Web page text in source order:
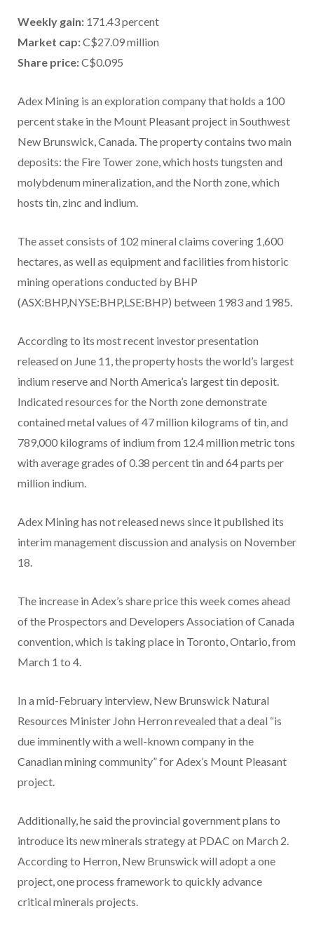
Weekly gain: 171.43 percent
Market cap:C$27.09 million
Share price:C$0.095
Adex Mining is an exploration company that holds a 100
percent stake in the Mount Pleasant project in Southwest
New Brunswick, Canada. The property contains two main
deposits: the Fire Tower zone, which hosts tungsten and
molybdenum mineralization, and the North zone, which
hosts tin, zinc and indium.
The asset consists of 102 mineral claims covering 1,600
hectares, as well as equipment and facilities from historic
mining operations conducted by BHP
(ASX:BHP,NYSE:BHP,LSE:BHP) between 1983 and 1985.
According to its most recent investor presentation
released on June 11, the property hosts the world’s largest
indium reserve and North America’s largest tin deposit.
Indicated resources for the North zone demonstrate
contained metal values of 47 million kilograms of tin, and
789,000 kilograms of indium from 12.4 million metric tons
with average grades of 0.38 percent tin and 64 parts per
million indium.
Adex Mining has not released news since it published its
interim management discussion and analysis on November
18.
The increase in Adex’s share price this week comes ahead
of the Prospectors and Developers Association of Canada
convention, which is taking place in Toronto, Ontario, from
March 1 to 4.
In a mid-February interview, New Brunswick Natural
Resources Minister John Herron revealed that a deal “is
due imminently with a well-known company in the
Canadian mining community” for Adex’s Mount Pleasant
project.
Additionally, he said the provincial government plans to
introduce its new minerals strategy at PDAC on March 2.
According to Herron, New Brunswick will adopt a one
project, one process framework to quickly advance
critical minerals projects.